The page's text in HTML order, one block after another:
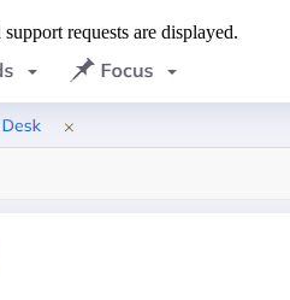
requests are displayed.